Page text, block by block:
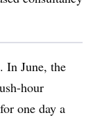
In June, the
hour
one day a